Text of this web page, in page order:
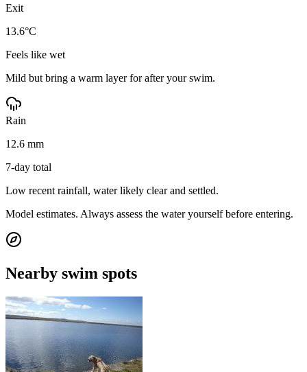
Exit
13.6°C
Feels like wet
Mild but bring a warm layer for after your swim.
Rain
12.6 mm
7-day total
Low recent rainfall, water likely clear and settled.
Model estimates. Always assess the water yourself before entering.
Nearby swim spots